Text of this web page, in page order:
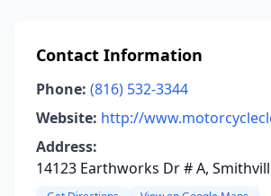
Contact Information
Phone: (816) 532-3344
Website: http://
Address:
14123 Earthworks Dr # A,